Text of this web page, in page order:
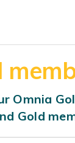
Omnia
Gold